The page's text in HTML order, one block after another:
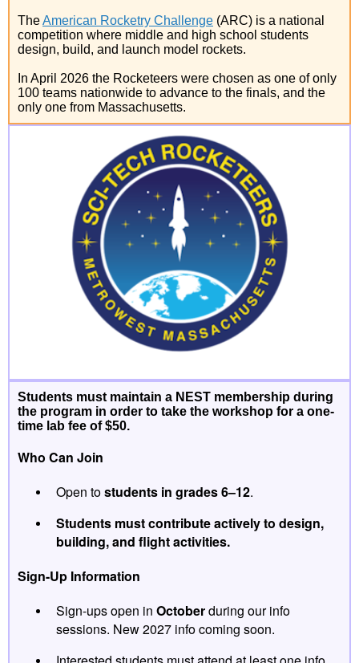
TheAmerican Rocketry Challenge (ARC) is a national
competition where middle and high school students
design, build, and launch model rockets.
In April 2026 the Rocketeers were chosen as one of only
100 teams nationwide to advance to the finals, and the
only one from Massachusetts.
Students must maintain a NEST membership during
the program in order to take the workshop for a one-
time lab fee of $50.
Who Can Join
Open tostudents in grades 6–12.
Students must contribute actively to design,
building, and flight activities.
Sign-Up Information
Sign-ups open in Octoberduring our info
sessions. New 2027 info coming soon.